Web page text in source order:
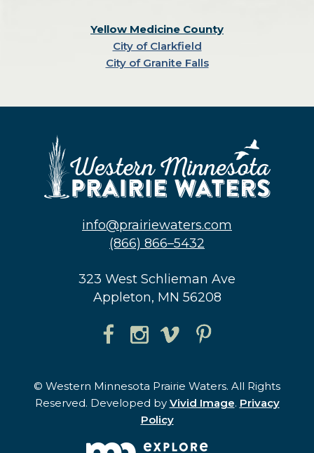
Yellow Medicine County
City of Clarkfield
City of Granite Falls
info@prairiewaters.com
(866) 866–5432
323 West Schlieman Ave
Appleton, MN 56208
© Western Minnesota Prairie Waters. All Rights
Reserved. Developed by Vivid Image. Privacy
Policy